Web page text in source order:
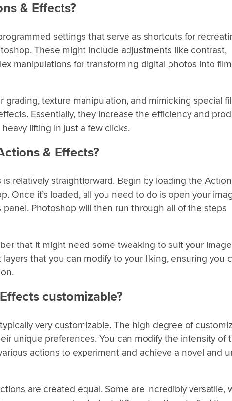
& Effects?
settings that serve as shortcuts for
These might include adjustments like contrast,
manipulations for transforming digital photos into
texture manipulation, and mimicking special
Essentially, they increase the efficiency and
lifting in just a few clicks.
& Effects?
relatively straightforward. Begin by loading the
Once it’s loaded, all you need to do is open your
Photoshop will then run through all of the steps
that it might need some tweaking to suit your image
that you can modify to your liking, ensuring you
customizable?
very customizable. The high degree of
unique preferences. You can modify the intensity of
actions to experiment and achieve a novel and
are created equal. Some are incredibly versatile,